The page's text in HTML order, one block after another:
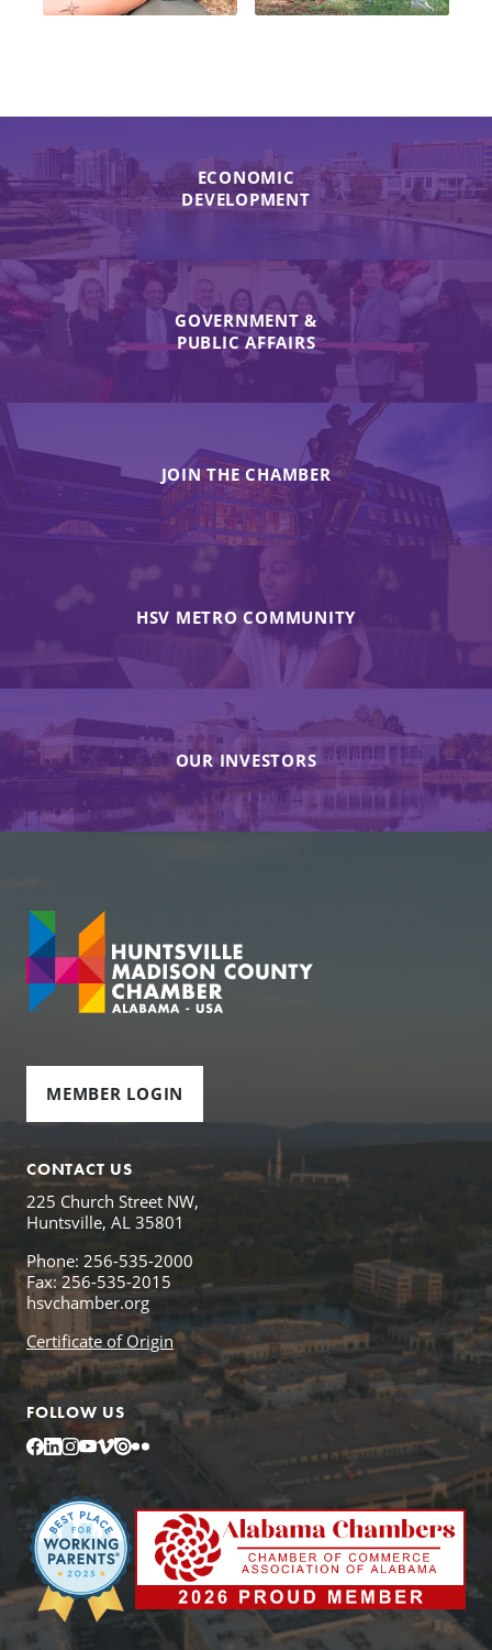
ECONOMIC
DEVELOPMENT
GOVERNMENT &
PUBLIC AFFAIRS
JOIN THE CHAMBER
HSV METRO COMMUNITY
OUR INVESTORS
MEMBER LOGIN
CONTACT US
225 Church Street NW,
Huntsville, AL 35801
Phone: 256-535-2000
Fax: 256-535-2015
hsvchamber.org
Certificate of Origin
FOLLOW US
Facebook
LinkedIn
Instagram
YouTube
Vimeo
IssuuFlickr